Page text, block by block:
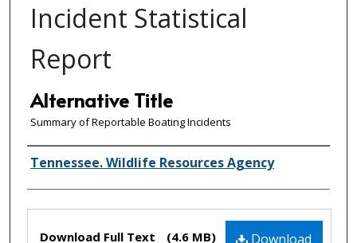
Incident Statistical
Report
Alternative Title
Summary of Reportable Boating Incidents
Creator(s)
Tennessee. Wildlife Resources Agency
Files Download
Download Full Text (4.6 MB)